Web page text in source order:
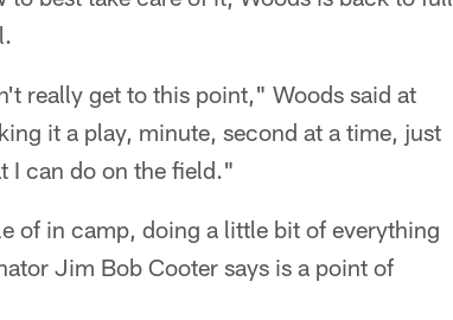
really get to this point," Woods said at
it a play, minute, second at a time, just
I can do on the field."
of in camp, doing a little bit of everything
Jim Bob Cooter says is a point of